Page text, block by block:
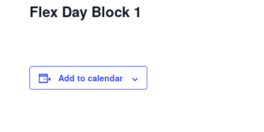
Flex Day Block 1
Add to calendar